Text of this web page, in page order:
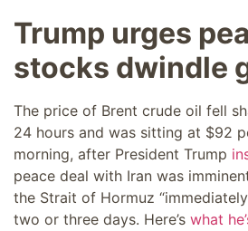
Trump urges
stocks dwindle
The price of Brent crude oil fell
24 hours and was sitting at $92
morning, after President Trump
peace deal with Iran was
the Strait of Hormuz
two or three days. Here’s what